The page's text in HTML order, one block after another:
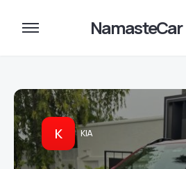
NamasteCar
K KIA